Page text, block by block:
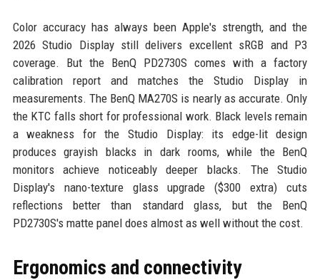
Color accuracy has always been Apple's strength, and the
2026 Studio Display still delivers excellent sRGB and P3
coverage. But the BenQ PD2730S comes with a factory
calibration report and matches the Studio Display in
measurements. The BenQ MA270S is nearly as accurate. Only
the KTC falls short for professional work. Black levels remain
a weakness for the Studio Display: its edge-lit design
produces grayish blacks in dark rooms, while the BenQ
monitors achieve noticeably deeper blacks. The Studio
Display's nano-texture glass upgrade ($300 extra) cuts
reflections better than standard glass, but the BenQ
PD2730S's matte panel does almost as well without the cost.
Ergonomics and connectivity